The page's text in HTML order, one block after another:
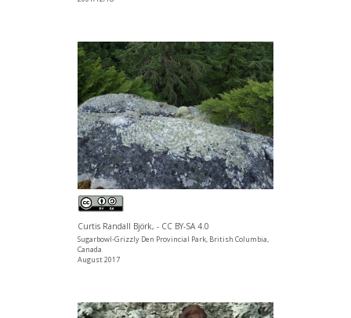
Curtis Randall Björk, - CC BY-SA 4.0
Sugarbowl-Grizzly Den Provincial Park, British Columbia,
Canada
August 2017